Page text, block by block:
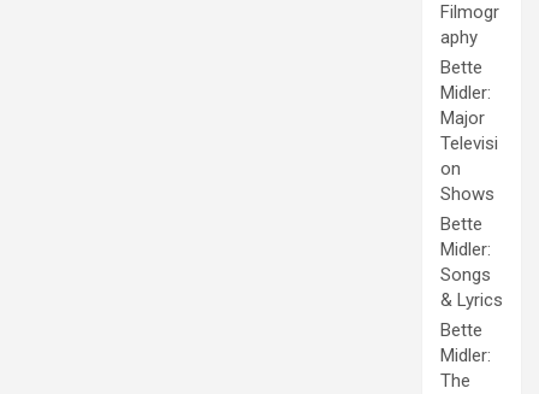
Filmogr
aphy
Bette
Midler:
Major
Televisi
on
Shows
Bette
Midler:
Songs
& Lyrics
Bette
Midler:
The